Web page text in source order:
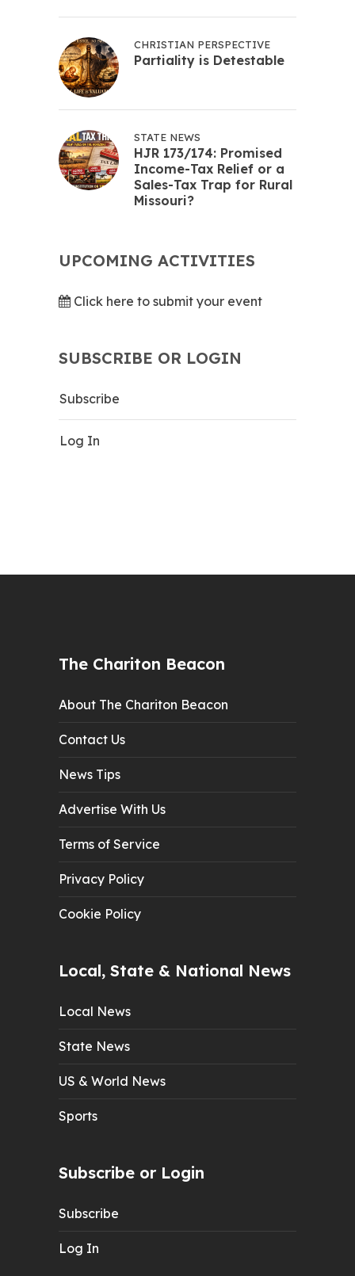
CHRISTIAN PERSPECTIVE
Partiality is Detestable
STATE NEWS
HJR 173/174: Promised
Income-Tax Relief or a
Sales-Tax Trap for Rural
Missouri?
UPCOMING ACTIVITIES
Click here to submit your event
SUBSCRIBE OR LOGIN
Subscribe
Log In
The Chariton Beacon
About The Chariton Beacon
Contact Us
News Tips
Advertise With Us
Terms of Service
Privacy Policy
Cookie Policy
Local, State & National News
Local News
State News
US & World News
Sports
Subscribe or Login
Subscribe
Log In